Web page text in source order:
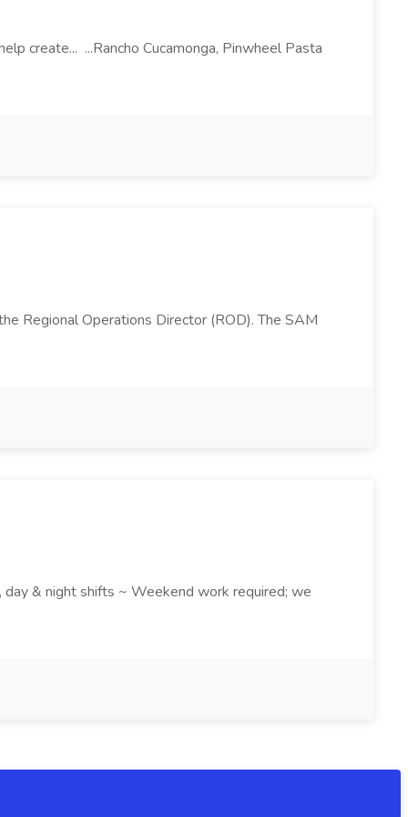
create... ...Rancho Cucamonga, Pinwheel Pasta
Regional Operations Director (ROD). The SAM
& night shifts ~ Weekend work required; we